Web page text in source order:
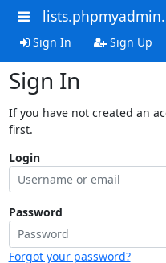
Sign In Sign Up
Sign In
If you have not created an
first.
Login
Password
Forgot your password?